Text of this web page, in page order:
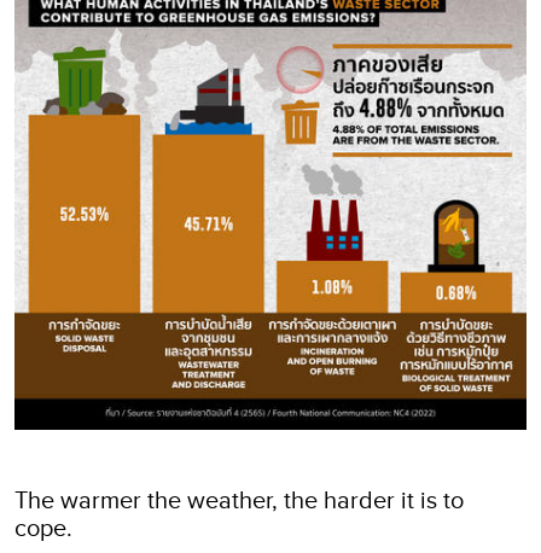
The warmer the weather, the harder it is to
cope.